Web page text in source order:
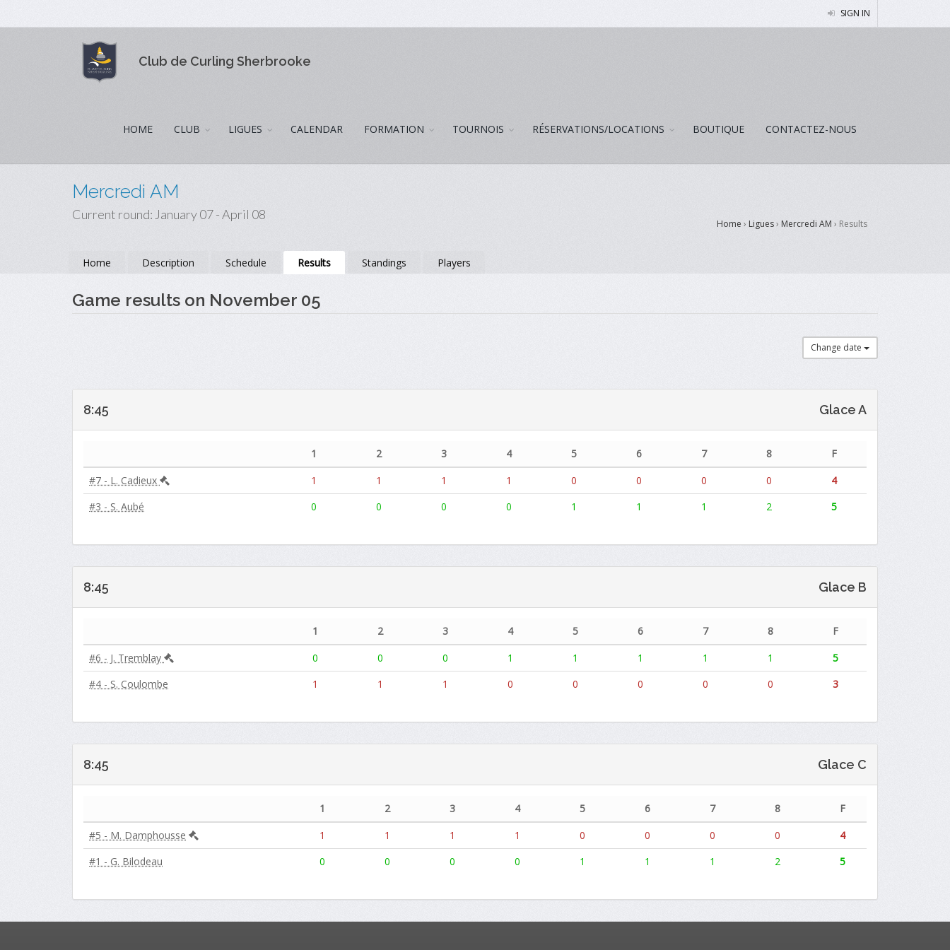
SIGN IN
Club de Curling Sherbrooke
HOME CLUB LIGUES CALENDAR FORMATION TOURNOIS RÉSERVATIONS/LOCATIONS BOUTIQUE CONTACTEZ-NOUS
Mercredi AM
Current round: January 07 - April 08
Home › Ligues› Mercredi AM › Results
Home Description Schedule Results Standings Players
Game results on November 05
Change date
8:45 Glace A
1 2 3 4 5 6 7 8
F
#7 - L. Cadieux
1 1 1 1 0 0 0 0
4
#3 - S. Aubé
0 0 0 0 1 1 1 2 5
8:45 Glace B
1 2 3 4 5 6 7 8
F
#6 - J. Tremblay
0 0 0 1 1 1 1 1
5
#4 - S. Coulombe
1 1 1 0 0 0 0 0 3
8:45 Glace C
1 2 3 4 5 6 7 8
F
#5 - M. Damphousse
1 1 1 1 0 0 0 0
4
#1 - G. Bilodeau
0 0 0 0 1 1 1 2 5